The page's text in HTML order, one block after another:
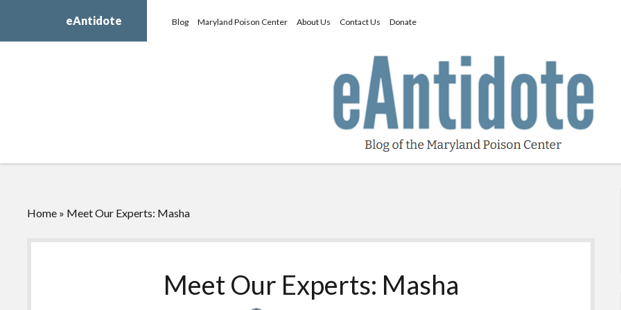
eAntidote Blog Maryland Poison Center About Us Contact Us Donate
Home » Meet Our Experts: Masha
Meet Our Experts: Masha